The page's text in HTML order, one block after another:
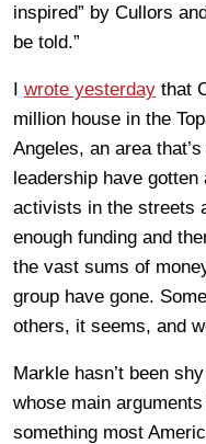
inspired” by Cullors
be told.”
I wrote yesterday that
million house in the
Angeles, an area
leadership have
activists in the streets
enough funding and
the vast sums of
group have gone.
others, it seems, and
Markle hasn’t been
whose main
something most